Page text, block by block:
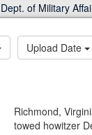
Dept. of Military
Upload Date
Richmond,
towed howitzer